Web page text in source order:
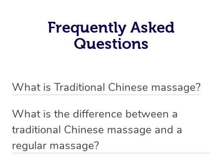
Frequently Asked
Questions
What is Traditional Chinese massage?
holistic bodywork rooted in ancient Chinese medicine. It
employs diverse manual techniques to stimulate Qi,
balance Yin and Yang, and boost natural healing.
What is the difference between a
traditional Chinese massage and a
regular massage?